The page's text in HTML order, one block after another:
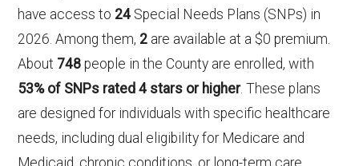
have access to 24 Special Needs Plans (SNPs) in
2026. Among them, 2 are available at a $0 premium.
About 748 people in the County are enrolled, with
53% of SNPs rated 4 stars or higher. These plans
are designed for individuals with specific healthcare
needs, including dual eligibility for Medicare and
Medicaid, chronic conditions, or long-term care